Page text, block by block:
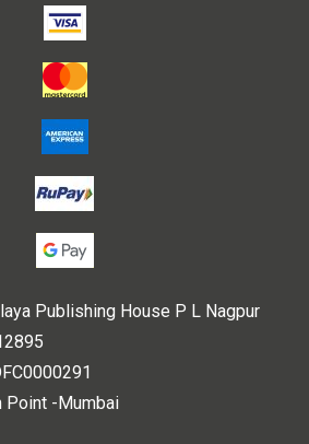
Publishing House P L Nagpur
Point -Mumbai